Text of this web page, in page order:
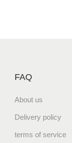
FAQ
About us
Delivery policy
terms of service